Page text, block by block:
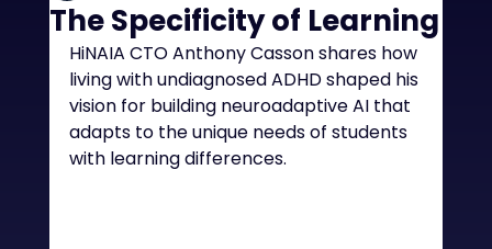
The Specificity of Learning
HiNAIA CTO Anthony Casson shares how
living with undiagnosed ADHD shaped his
vision for building neuroadaptive AI that
adapts to the unique needs of students
with learning differences.